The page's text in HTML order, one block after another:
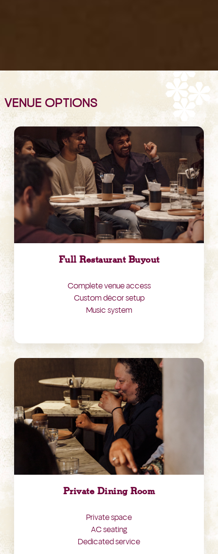
VENUE OPTIONS
Full Restaurant Buyout
Complete venue access
Custom décor setup
Music system
Private Dining Room
Private space
AC seating
Dedicated service